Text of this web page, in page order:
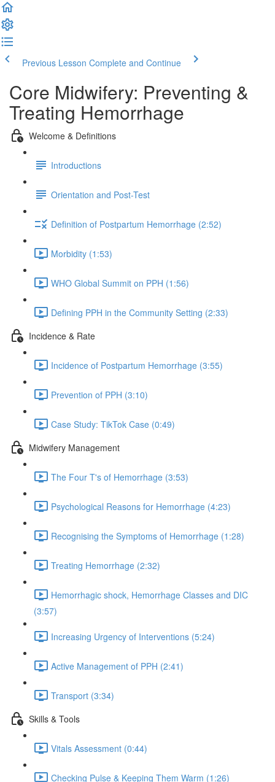
Previous Lesson Complete and Continue
Core Midwifery: Preventing &
Treating Hemorrhage
Welcome & Definitions
Introductions
Orientation and Post-Test
Definition of Postpartum Hemorrhage (2:52)
Morbidity (1:53)
WHO Global Summit on PPH (1:56)
Defining PPH in the Community Setting (2:33)
Incidence & Rate
Incidence of Postpartum Hemorrhage (3:55)
Prevention of PPH (3:10)
Case Study: TikTok Case (0:49)
Midwifery Management
The Four T's of Hemorrhage (3:53)
Psychological Reasons for Hemorrhage (4:23)
Recognising the Symptoms of Hemorrhage (1:28)
Treating Hemorrhage (2:32)
Hemorrhagic shock, Hemorrhage Classes and DIC
(3:57)
Increasing Urgency of Interventions (5:24)
Active Management of PPH (2:41)
Transport (3:34)
Skills & Tools
Vitals Assessment (0:44)
Checking Pulse & Keeping Them Warm (1:26)